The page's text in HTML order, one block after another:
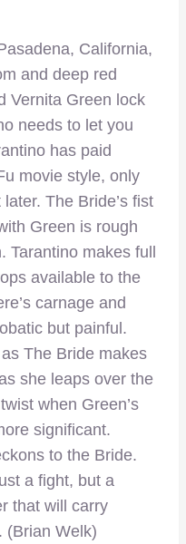
California,
and deep red
Vernita Green lock
needs to let you
has paid
movie style, only
The Bride’s fist
Green is rough
makes full
available to the
carnage and
but painful.
The Bride makes
she leaps over the
when Green’s
significant.
to the Bride.
a fight, but a
that will carry
(Brian Welk)